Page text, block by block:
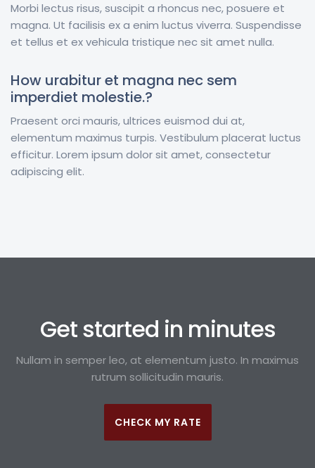
Morbi lectus risus, suscipit a rhoncus nec, posuere et
magna. Ut facilisis ex a enim luctus viverra. Suspendisse
et tellus et ex vehicula tristique nec sit amet nulla.
How urabitur et magna nec sem
imperdiet molestie.?
Praesent orci mauris, ultrices euismod dui at,
elementum maximus turpis. Vestibulum placerat luctus
efficitur. Lorem ipsum dolor sit amet, consectetur
adipiscing elit.
Get started in minutes
Nullam in semper leo, at elementum justo. In maximus
rutrum sollicitudin mauris.
CHECK MY RATE